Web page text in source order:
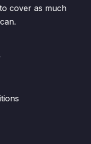
cover as much